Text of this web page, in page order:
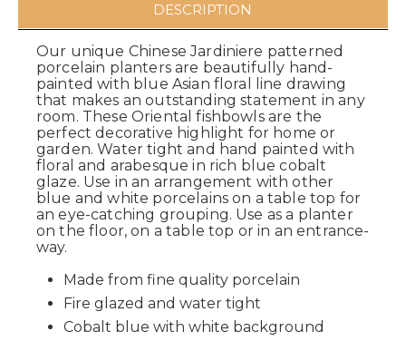
DESCRIPTION
Our unique Chinese Jardiniere patterned
porcelain planters are beautifully hand-
painted with blue Asian floral line drawing
that makes an outstanding statement in any
room. These Oriental fishbowls are the
perfect decorative highlight for home or
garden. Water tight and hand painted with
floral and arabesque in rich blue cobalt
glaze. Use in an arrangement with other
blue and white porcelains on a table top for
an eye-catching grouping. Use as a planter
on the floor, on a table top or in an entrance-
way.
Made from fine quality porcelain
Fire glazed and water tight
Cobalt blue with white background